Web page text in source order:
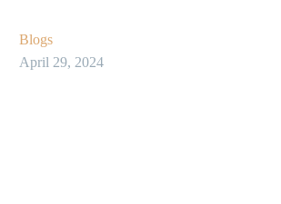
Blogs
April 29, 2024